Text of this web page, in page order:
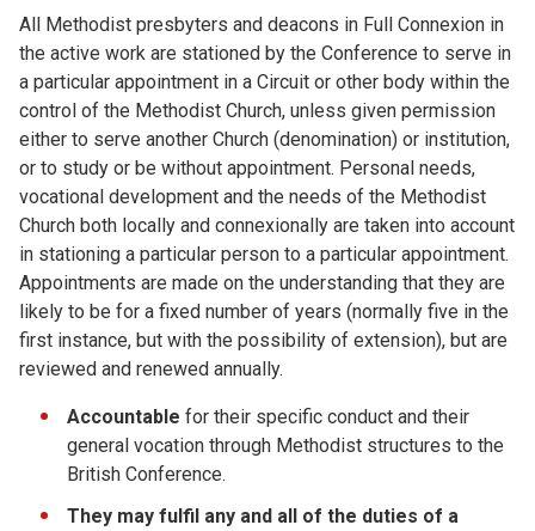
All Methodist presbyters and deacons in Full Connexion in
the active work are stationed by the Conference to serve in
a particular appointment in a Circuit or other body within the
control of the Methodist Church, unless given permission
either to serve another Church (denomination) or institution,
or to study or be without appointment. Personal needs,
vocational development and the needs of the Methodist
Church both locally and connexionally are taken into account
in stationing a particular person to a particular appointment.
Appointments are made on the understanding that they are
likely to be for a fixed number of years (normally five in the
first instance, but with the possibility of extension), but are
reviewed and renewed annually.
Accountable for their specific conduct and their
general vocation through Methodist structures to the
British Conference.
They may fulfil any and all of the duties of a